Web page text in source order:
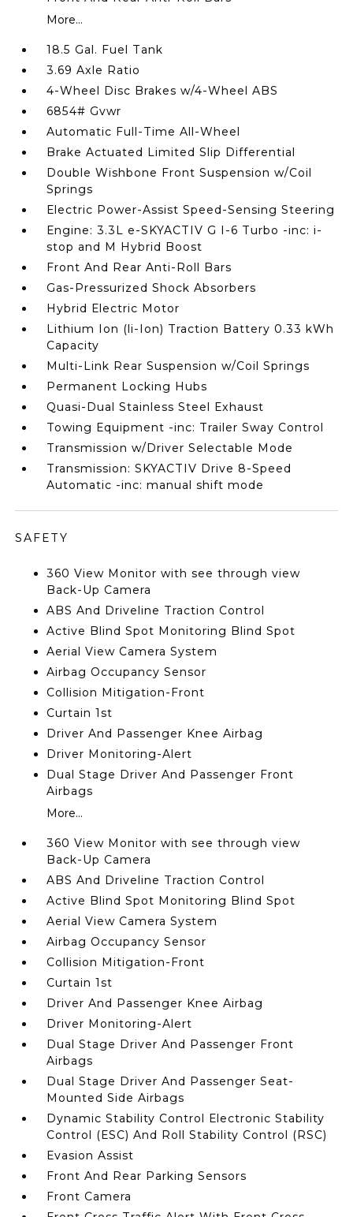
More...
18.5 Gal. Fuel Tank
3.69 Axle Ratio
4-Wheel Disc Brakes w/4-Wheel ABS
6854# Gvwr
Automatic Full-Time All-Wheel
Brake Actuated Limited Slip Differential
Double Wishbone Front Suspension w/Coil
Springs
Electric Power-Assist Speed-Sensing Steering
Engine: 3.3L e-SKYACTIV G I-6 Turbo -inc: i-
stop and M Hybrid Boost
Front And Rear Anti-Roll Bars
Gas-Pressurized Shock Absorbers
Hybrid Electric Motor
Lithium Ion (li-Ion) Traction Battery 0.33 kWh
Capacity
Multi-Link Rear Suspension w/Coil Springs
Permanent Locking Hubs
Quasi-Dual Stainless Steel Exhaust
Towing Equipment -inc: Trailer Sway Control
Transmission w/Driver Selectable Mode
Transmission: SKYACTIV Drive 8-Speed
Automatic -inc: manual shift mode
SAFETY
360 View Monitor with see through view
Back-Up Camera
ABS And Driveline Traction Control
Active Blind Spot Monitoring Blind Spot
Aerial View Camera System
Airbag Occupancy Sensor
Collision Mitigation-Front
Curtain 1st
Driver And Passenger Knee Airbag
Driver Monitoring-Alert
Dual Stage Driver And Passenger Front
Airbags
More...
360 View Monitor with see through view
Back-Up Camera
ABS And Driveline Traction Control
Active Blind Spot Monitoring Blind Spot
Aerial View Camera System
Airbag Occupancy Sensor
Collision Mitigation-Front
Curtain 1st
Driver And Passenger Knee Airbag
Driver Monitoring-Alert
Dual Stage Driver And Passenger Front
Airbags
Dual Stage Driver And Passenger Seat-
Mounted Side Airbags
Dynamic Stability Control Electronic Stability
Control (ESC) And Roll Stability Control (RSC)
Evasion Assist
Front And Rear Parking Sensors
Front Camera